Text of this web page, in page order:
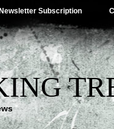
Newsletter Subscription